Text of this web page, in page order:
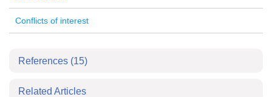
Conflicts of interest
References (15)
Related Articles